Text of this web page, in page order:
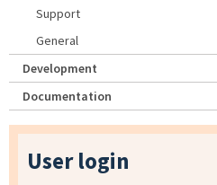
Support
General
Development
Documentation
User login